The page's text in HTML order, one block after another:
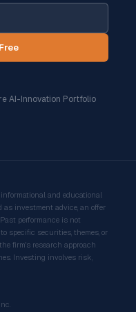
AI-Innovation Portfolio
and educational
investment advice, an offer
performance is not
specific securities, themes, or
firm's research approach
Investing involves risk,